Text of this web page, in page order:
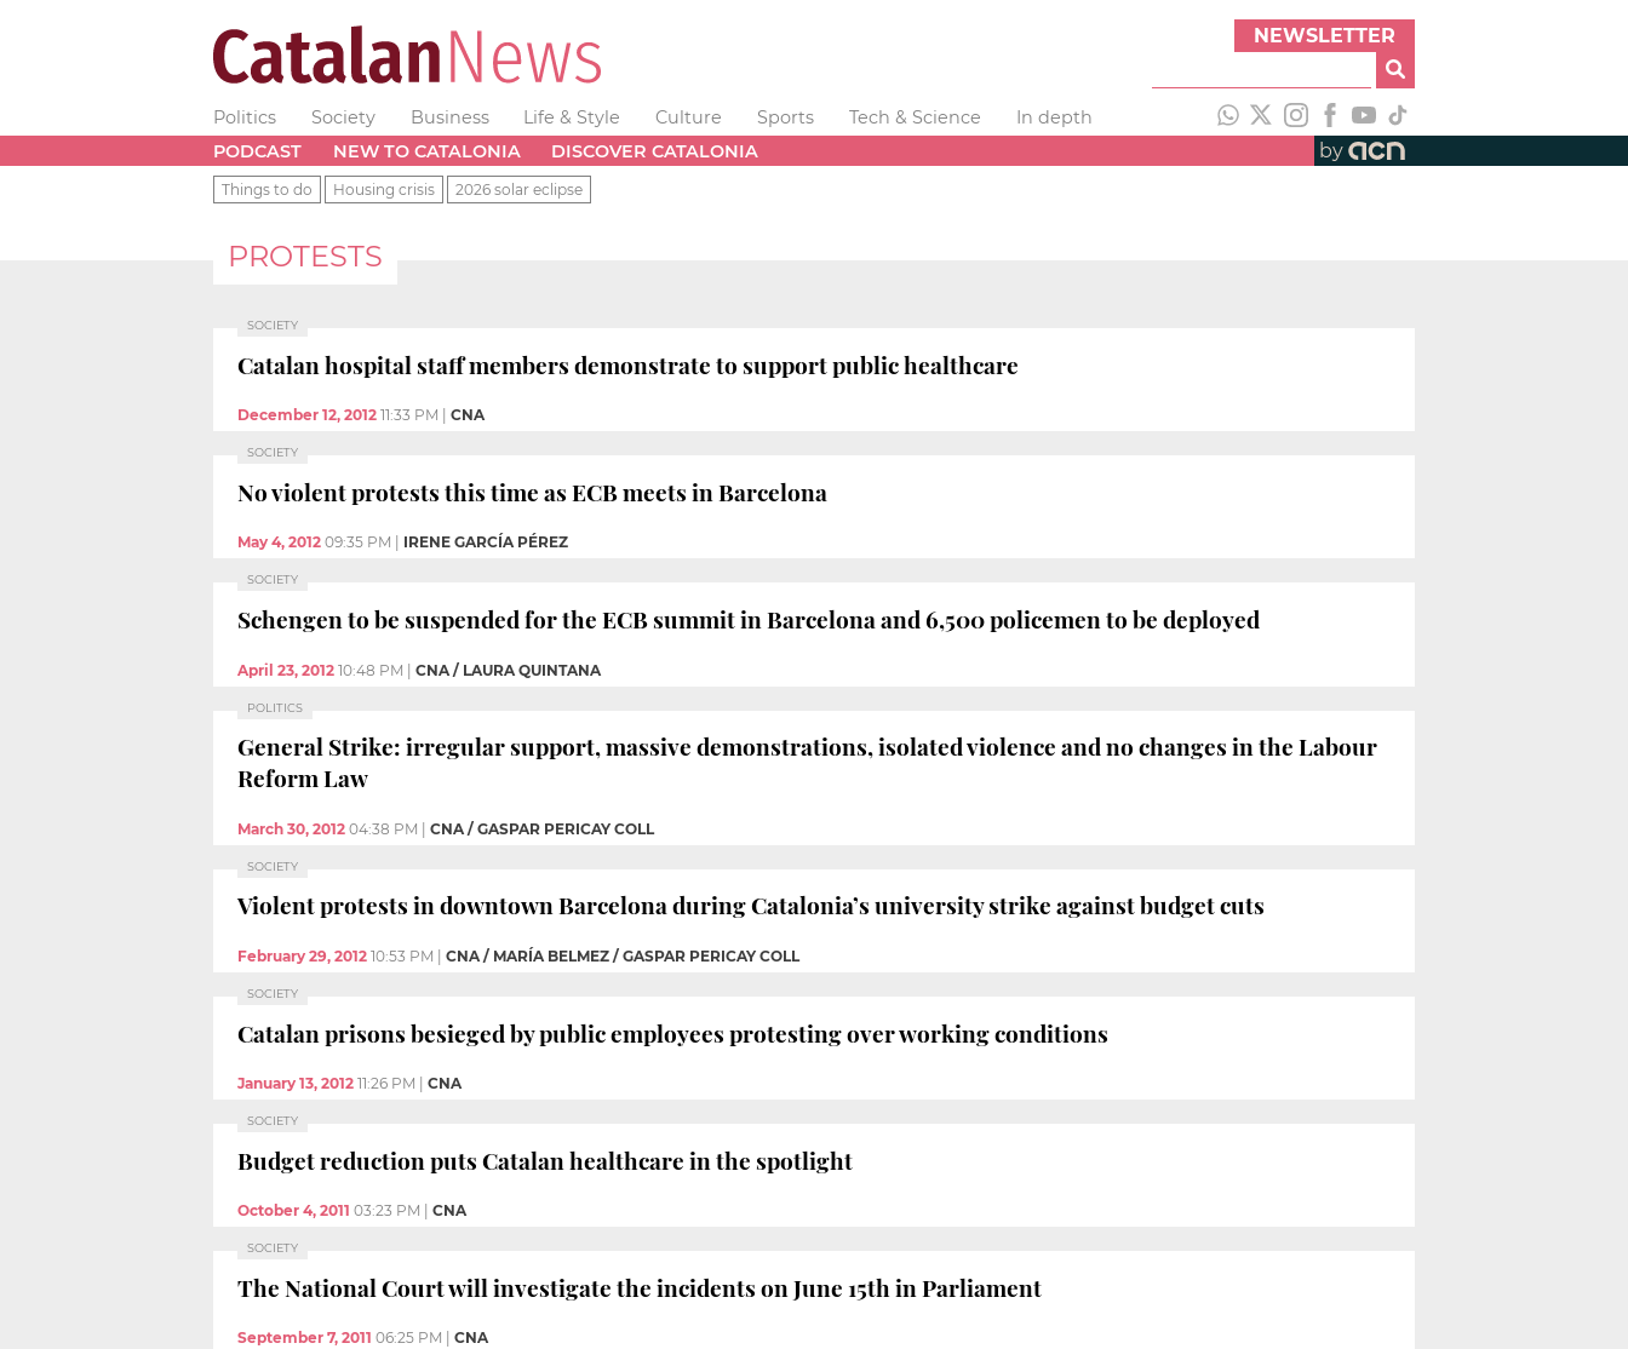
NEWSLETTER
Politics Society Business Life & Style Culture Sports Tech & Science
In depth
PODCAST
NEW TO CATALONIA DISCOVER CATALONIA by
Things to do Housing crisis 2026 solar eclipse
PROTESTS
SOCIETY
Catalan hospital staff members demonstrate to support public healthcare
December 12, 2012 11:33 PM CNA
SOCIETY
No violent protests this time as ECB meets in Barcelona
May 4, 2012 09:35 PM IRENE GARCÍA PÉREZ
SOCIETY
Schengen to be suspended for the ECB summit in Barcelona and 6,500 policemen to be deployed
April 23, 2012 10:48 PM | CNA / LAURA QUINTANA
POLITICS
General Strike: irregular support, massive demonstrations, isolated violence and no changes in the Labour
Reform Law
March 30, 2012 04:38 PM | CNA / GASPAR PERICAY COLL
SOCIETY
Violent protests in downtown Barcelona during Catalonia’s university strike against budget cuts
February 29, 2012 10:53 PM CNA / MARÍA BELMEZ / GASPAR PERICAY COLL
SOCIETY
Catalan prisons besieged by public employees protesting over working conditions
January 13, 2012 11:26 PM CNA
SOCIETY
Budget reduction puts Catalan healthcare in the spotlight
October 4, 2011 03:23 PM CNA
SOCIETY
The National Court will investigate the incidents on June 15th in Parliament
September 7, 2011 06:25 PM CNA